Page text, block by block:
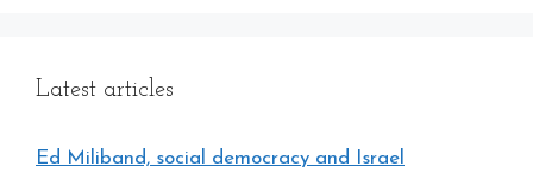
Latest articles
Ed Miliband, social democracy and Israel